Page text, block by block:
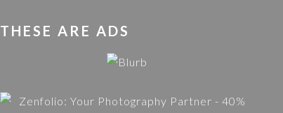
THESE ARE ADS